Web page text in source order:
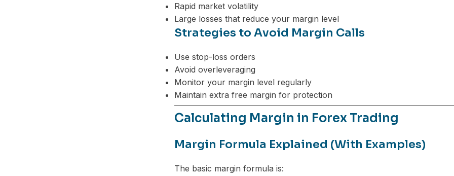
Rapid market volatility
Large losses that reduce your margin level
Strategies to Avoid Margin Calls
Use stop-loss orders
Avoid overleveraging
Monitor your margin level regularly
Maintain extra free margin for protection
Calculating Margin in Forex Trading
Margin Formula Explained (With Examples)
The basic margin formula is: